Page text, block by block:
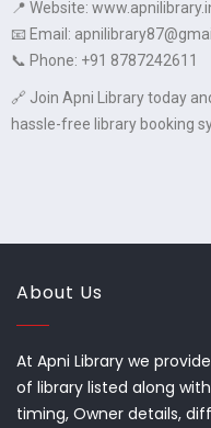
📍 Website:
📧 Email:
📞 Phone: +91 8787242611
🔗 Join Apni Library today
hassle-free library booking
About Us
At Apni Library we
of library listed along
timing, Owner details,